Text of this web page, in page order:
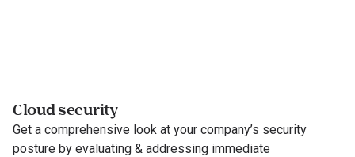
Cloud security
Get a comprehensive look at your company’s security
posture by evaluating & addressing immediate